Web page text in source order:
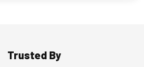
Trusted By